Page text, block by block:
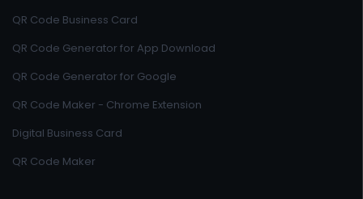
QR Code Business Card
QR Code Generator for App Download
QR Code Generator for Google
QR Code Maker - Chrome Extension
Digital Business Card
QR Code Maker